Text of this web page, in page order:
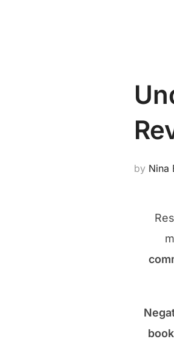
by Nina
book